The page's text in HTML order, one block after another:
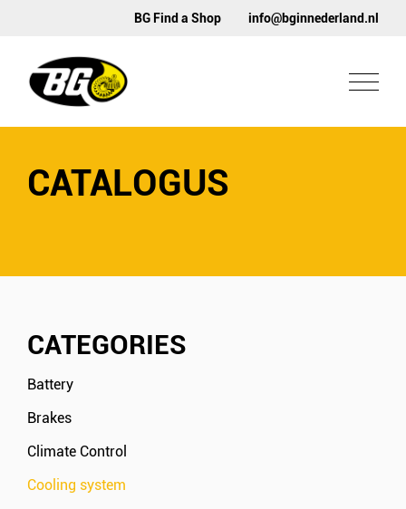
BG Find a Shop info@bginnederland.nl
CATALOGUS
CATEGORIES
Battery
Brakes
Climate Control
Cooling system